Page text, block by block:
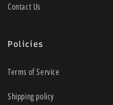
Contact Us
Policies
Terms of Service
Shipping policy